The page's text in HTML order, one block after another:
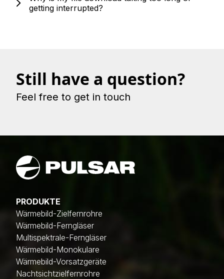
getting interrupted?
Still have a question?
Feel free to get in touch
PRODUKTE
Wärmebild-Zielfernrohre
Wärmebild-Ferngläser
Multispektrale-Ferngläser
Wärmebild-Monokulare
Wärmebild-Vorsatzgeräte
Nachtsichtzielfernrohre